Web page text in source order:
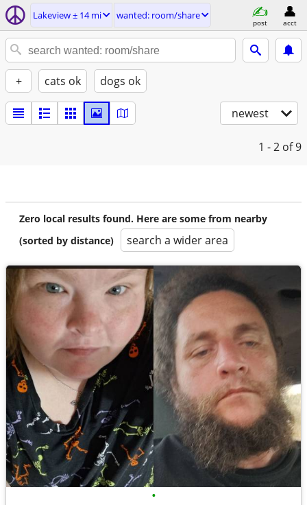
Lakeview ± 14 mi wanted: room/share
post acct
+ cats ok dogs ok
newest
1 - 2 of 9
Zero local results found. Here are some from nearby
(sorted by distance)
search a wider area
•